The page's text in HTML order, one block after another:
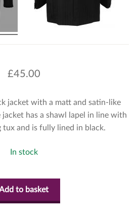
£45.00
jacket with a matt and satin-like
has a shawl lapel in line with
tux and is fully lined in black.
In stock
to basket